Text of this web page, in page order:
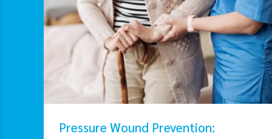
Pressure Wound Prevention: